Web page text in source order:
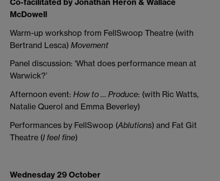
McDowell
Warm-up workshop from FellSwoop Theatre (with
Bertrand Lesca) Movement
Panel discussion: ‘What does performance mean at
Warwick?’
Afternoon event: How to … Produce: (with Ric Watts,
Natalie Querol and Emma Beverley)
Performances by FellSwoop (Ablutions) and Fat Git
Theatre (I feel fine)
Wednesday 29 October